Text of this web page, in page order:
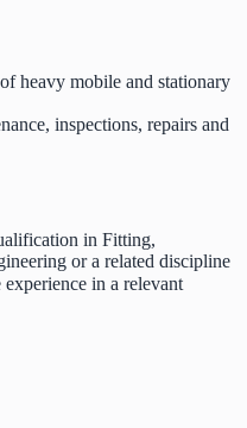
heavy mobile and stationary
inspections, repairs and
in Fitting,
or a related discipline
in a relevant